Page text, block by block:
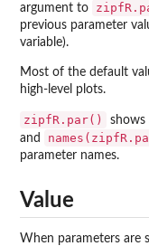
argument to
previous parameter
variable).
Most of the default
high-level plots.
zipfR.par()
shows
and
parameter names.
Value
When parameters are